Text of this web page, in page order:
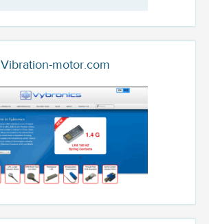
Vibration-motor.com